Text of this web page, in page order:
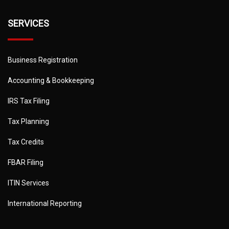
SERVICES
Business Registration
Accounting & Bookkeeping
IRS Tax Filing
Tax Planning
Tax Credits
FBAR Filing
ITIN Services
International Reporting